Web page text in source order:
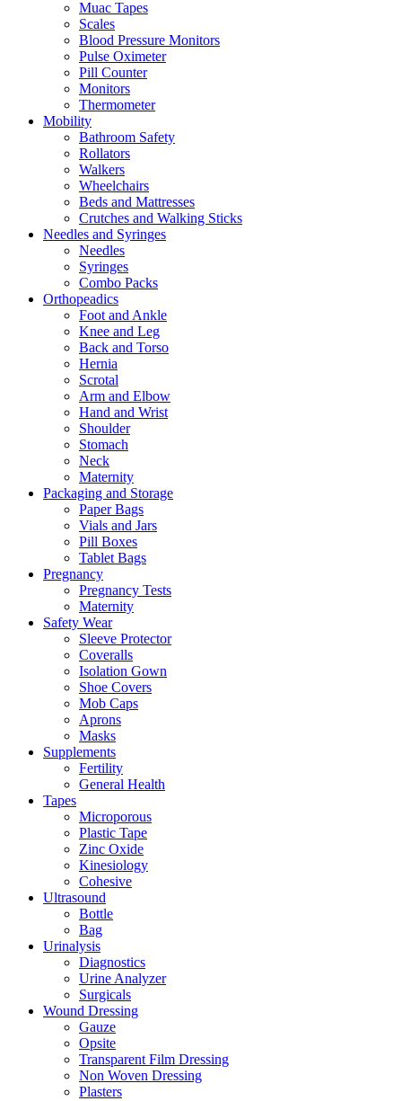
Muac Tapes
Scales
Blood Pressure Monitors
Pulse Oximeter
Pill Counter
Monitors
Thermometer
Mobility
Bathroom Safety
Rollators
Walkers
Wheelchairs
Beds and Mattresses
Crutches and Walking Sticks
Needles and Syringes
Needles
Syringes
Combo Packs
Orthopeadics
Foot and Ankle
Knee and Leg
Back and Torso
Hernia
Scrotal
Arm and Elbow
Hand and Wrist
Shoulder
Stomach
Neck
Maternity
Packaging and Storage
Paper Bags
Vials and Jars
Pill Boxes
Tablet Bags
Pregnancy
Pregnancy Tests
Maternity
Safety Wear
Sleeve Protector
Coveralls
Isolation Gown
Shoe Covers
Mob Caps
Aprons
Masks
Supplements
Fertility
General Health
Tapes
Microporous
Plastic Tape
Zinc Oxide
Kinesiology
Cohesive
Ultrasound
Bottle
Bag
Urinalysis
Diagnostics
Urine Analyzer
Surgicals
Wound Dressing
Gauze
Opsite
Transparent Film Dressing
Non Woven Dressing
Plasters